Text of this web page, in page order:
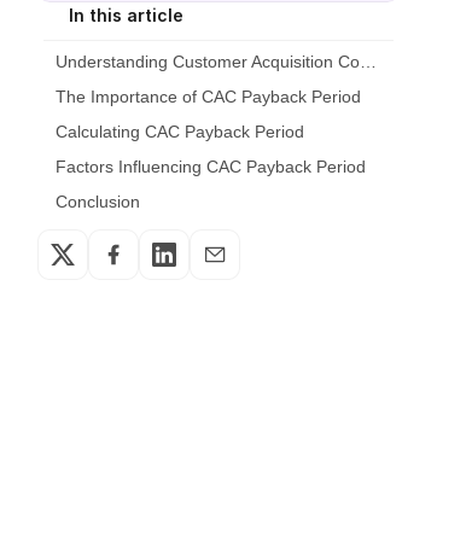
In this article
The Importance of CAC Payback Period
Calculating CAC Payback Period
Factors Influencing CAC Payback Period
Conclusion